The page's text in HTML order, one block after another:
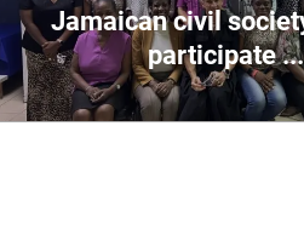
Jamaican civil
participate ...